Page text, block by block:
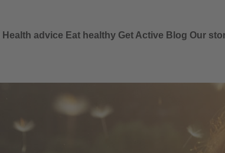
Health advice Eat healthy Get Active Blog Our